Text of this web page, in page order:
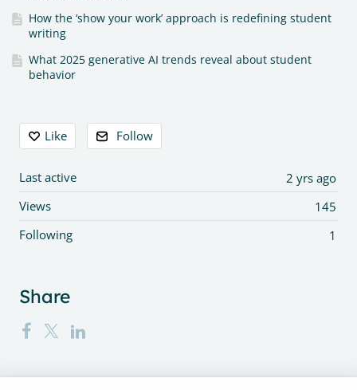
How the ‘show your work’ approach is redefining student
writing
What 2025 generative AI trends reveal about student
behavior
Content aside
Like Follow
2 yrs ago
Last active
145
Views
1
Following
Share